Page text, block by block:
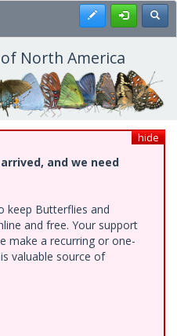
Register
North America
hide
and we need
keep Butterflies and
and free. Your support
make a recurring or one-
valuable source of